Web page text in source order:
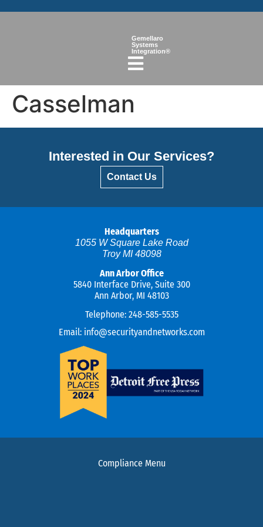
Gemellaro
Systems
Integration®
Casselman
Interested in Our Services?
Contact Us
Headquarters
1055 W Square Lake Road
Troy MI 48098
Ann Arbor Office
5840 Interface Drive, Suite 300
Ann Arbor, MI 48103
Telephone: 248-585-5535
Email: info@securityandnetworks.com
Compliance Menu